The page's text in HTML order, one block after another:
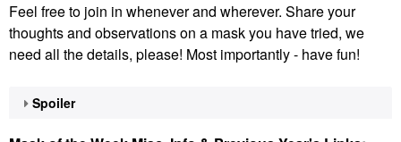
Feel free to join in whenever and wherever. Share your
thoughts and observations on a mask you have tried, we
need all the details, please! Most importantly - have fun!
Spoiler